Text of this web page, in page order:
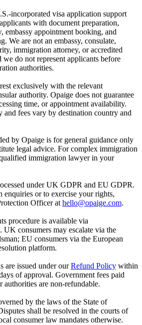
incorporated visa application support
with document preparation,
embassy appointment booking, and
We are not an embassy, consulate,
immigration attorney, or accredited
we do not represent applicants before
authorities.
exclusively with the relevant
authority. Opaige does not guarantee
time, or appointment availability.
and fees vary by destination country and
by Opaige is for general guidance only
legal advice. For complex immigration
immigration lawyer in your
under UK GDPR and EU GDPR.
enquiries or to exercise your rights,
Officer at hello@opaige.com.
procedure is available via
. UK consumers may escalate via the
EU consumers via the European
platform.
are issued under our Refund Policy within
of approval. Government fees paid
authorities are non-refundable.
by the laws of the State of
shall be resolved in the courts of
consumer law mandates otherwise.